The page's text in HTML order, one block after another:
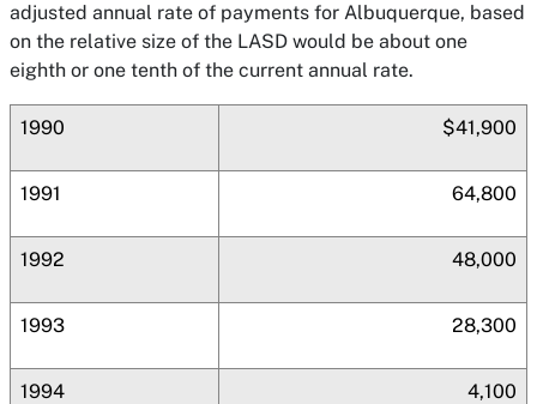
adjusted annual rate of payments for Albuquerque, based
on the relative size of the LASD would be about one
eighth or one tenth of the current annual rate.
1990 $41,900
1991 64,800
1992 48,000
1993 28,300
1994 4,100